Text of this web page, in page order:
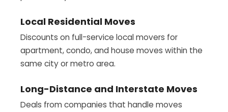
Local Residential Moves
Discounts on full-service local movers for
apartment, condo, and house moves within the
same city or metro area.
Long-Distance and Interstate Moves
Deals from companies that handle moves